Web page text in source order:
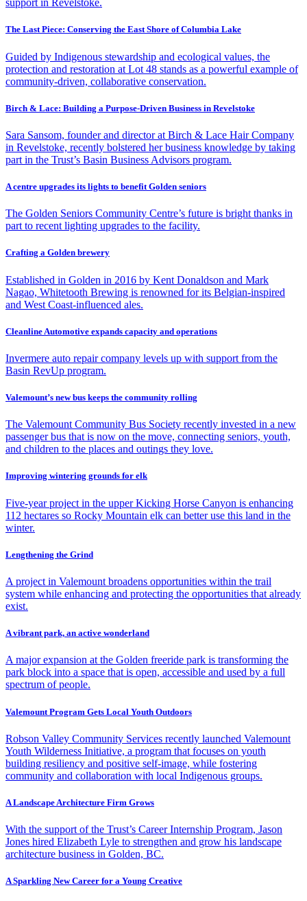
support in Revelstoke.
The Last Piece: Conserving the East Shore of Columbia Lake
Guided by Indigenous stewardship and ecological values, the
protection and restoration at Lot 48 stands as a powerful example of
community-driven, collaborative conservation.
Birch & Lace: Building a Purpose-Driven Business in Revelstoke
Sara Sansom, founder and director at Birch & Lace Hair Company
in Revelstoke, recently bolstered her business knowledge by taking
part in the Trust’s Basin Business Advisors program.
A centre upgrades its lights to benefit Golden seniors
The Golden Seniors Community Centre’s future is bright thanks in
part to recent lighting upgrades to the facility.
Crafting a Golden brewery
Established in Golden in 2016 by Kent Donaldson and Mark
Nagao, Whitetooth Brewing is renowned for its Belgian-inspired
and West Coast-influenced ales.
Cleanline Automotive expands capacity and operations
Invermere auto repair company levels up with support from the
Basin RevUp program.
Valemount’s new bus keeps the community rolling
The Valemount Community Bus Society recently invested in a new
passenger bus that is now on the move, connecting seniors, youth,
and children to the places and outings they love.
Improving wintering grounds for elk
Five-year project in the upper Kicking Horse Canyon is enhancing
112 hectares so Rocky Mountain elk can better use this land in the
winter.
Lengthening the Grind
A project in Valemount broadens opportunities within the trail
system while enhancing and protecting the opportunities that already
exist.
A vibrant park, an active wonderland
A major expansion at the Golden freeride park is transforming the
park block into a space that is open, accessible and used by a full
spectrum of people.
Valemount Program Gets Local Youth Outdoors
Robson Valley Community Services recently launched Valemount
Youth Wilderness Initiative, a program that focuses on youth
building resiliency and positive self-image, while fostering
community and collaboration with local Indigenous groups.
A Landscape Architecture Firm Grows
With the support of the Trust’s Career Internship Program, Jason
Jones hired Elizabeth Lyle to strengthen and grow his landscape
architecture business in Golden, BC.
A Sparkling New Career for a Young Creative